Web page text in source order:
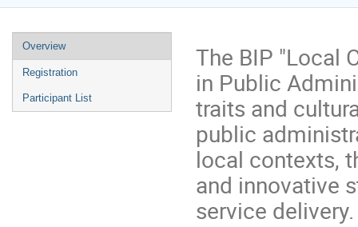
Overview
Registration
Participant List
The BIP "Local
in Public
traits and
public
local contexts,
and innovative
service